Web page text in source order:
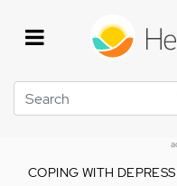
Search
COPING WITH